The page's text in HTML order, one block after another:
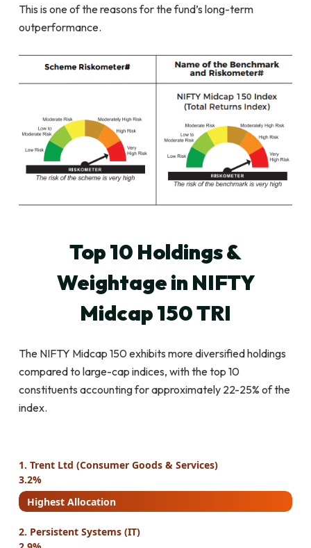
This is one of the reasons for the fund’s long-term
outperformance.
Top 10 Holdings &
Weightage in NIFTY
Midcap 150 TRI
The NIFTY Midcap 150 exhibits more diversified holdings
compared to large-cap indices, with the top 10
constituents accounting for approximately 22-25% of the
index.
1. Trent Ltd (Consumer Goods & Services)
3.2%
Highest Allocation
2. Persistent Systems (IT)